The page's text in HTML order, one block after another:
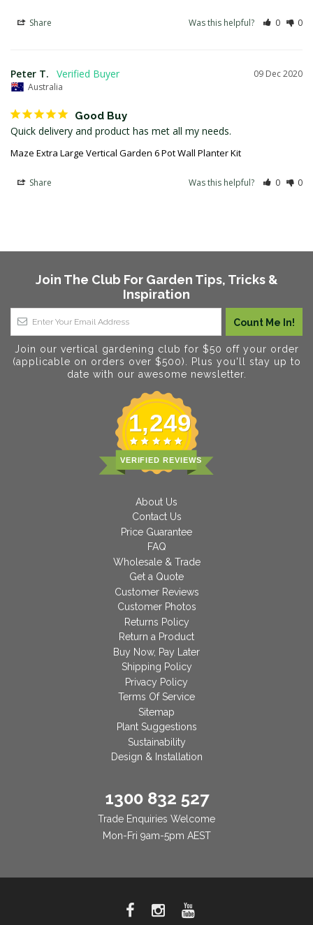
Share Was this helpful? 0 0
09 Dec 2020
Peter T.
Australia
Good Buy
Quick delivery and product has met all my needs.
Maze Extra Large Vertical Garden 6 Pot Wall Planter Kit
Share Was this helpful? 0 0
Join The Club For Garden Tips, Tricks &
Inspiration
Join our vertical gardening club for $50 off your order
(applicable on orders over $500). Plus you'll stay up to
date with our awesome newsletter.
1,249
VERIFIED REVIEWS
About Us
Contact Us
Price Guarantee
FAQ
Wholesale & Trade
Get a Quote
Customer Reviews
Customer Photos
Returns Policy
Return a Product
Buy Now, Pay Later
Shipping Policy
Privacy Policy
Terms Of Service
Sitemap
Plant Suggestions
Sustainability
Design & Installation
1300 832 527
Trade Enquiries Welcome
Mon-Fri 9am-5pm AEST